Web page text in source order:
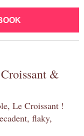
&
Le Croissant !
flaky,